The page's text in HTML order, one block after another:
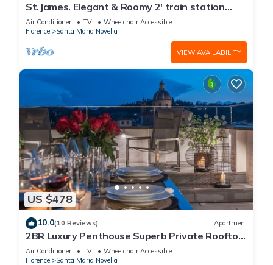
St.James. Elegant & Roomy 2' train station
w/lift - Pria Apartment
Air Conditioner TV
Wheelchair Accessible
Florence
Santa Maria Novella
VIEW AVAILABILITY
US $478
10.0(10 Reviews) Apartment
2BR Luxury Penthouse Superb Private Rooftop
Premier Location River Views
Air Conditioner TV
Wheelchair Accessible
Florence
Santa Maria Novella